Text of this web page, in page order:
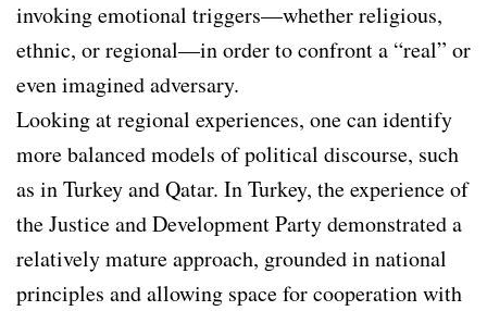
invoking emotional triggers—whether religious,
ethnic, or regional—in order to confront a “real” or
even imagined adversary.
Looking at regional experiences, one can identify
more balanced models of political discourse, such
as in Turkey and Qatar. In Turkey, the experience of
the Justice and Development Party demonstrated a
relatively mature approach, grounded in national
principles and allowing space for cooperation with